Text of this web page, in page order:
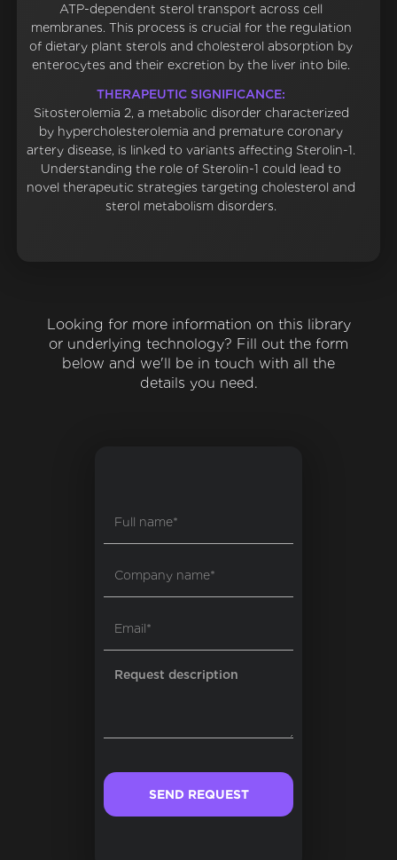
ATP-dependent sterol transport across cell
membranes. This process is crucial for the regulation
of dietary plant sterols and cholesterol absorption by
enterocytes and their excretion by the liver into bile.
THERAPEUTIC SIGNIFICANCE:
Sitosterolemia 2, a metabolic disorder characterized
by hypercholesterolemia and premature coronary
artery disease, is linked to variants affecting Sterolin-1.
Understanding the role of Sterolin-1 could lead to
novel therapeutic strategies targeting cholesterol and
sterol metabolism disorders.
Looking for more information on this library
or underlying technology? Fill out the form
below and we'll be in touch with all the
details you need.